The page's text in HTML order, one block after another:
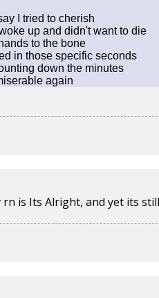
I tried to cherish
up and didn't want to die
to the bone
in those specific seconds
down the minutes
again
is Its Alright, and yet its